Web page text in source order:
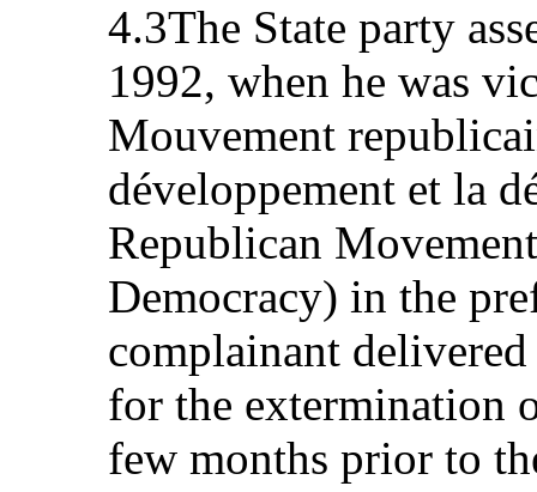
4.3The State party
1992, when he was
Mouvement
développement et la
Republican
Democracy) in the
complainant
for the extermination
few months prior to